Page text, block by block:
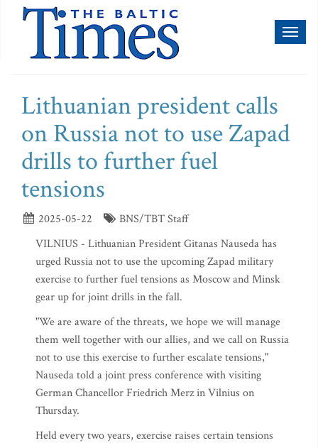
Lithuanian president calls
on Russia not to use Zapad
drills to further fuel
tensions
2025-05-22
BNS/TBT Staff
VILNIUS - Lithuanian President Gitanas Nauseda has
urged Russia not to use the upcoming Zapad military
exercise to further fuel tensions as Moscow and Minsk
gear up for joint drills in the fall.
"We are aware of the threats, we hope we will manage
them well together with our allies, and we call on Russia
not to use this exercise to further escalate tensions,"
Nauseda told a joint press conference with visiting
German Chancellor Friedrich Merz in Vilnius on
Thursday.
Held every two years, exercise raises certain tensions